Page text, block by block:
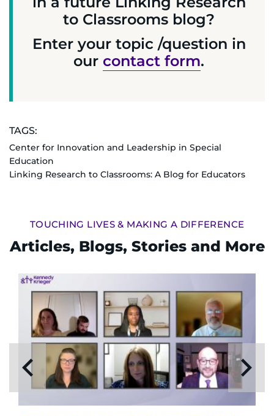
to Classrooms blog?
Enter your topic /question in
our contact form.
TAGS:
Center for Innovation and Leadership in Special
Education
Linking Research to Classrooms: A Blog for Educators
TOUCHING LIVES & MAKING A DIFFERENCE
Articles, Blogs, Stories and More